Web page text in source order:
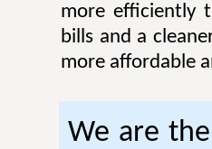
more efficiently
bills and a
more affordable
We are